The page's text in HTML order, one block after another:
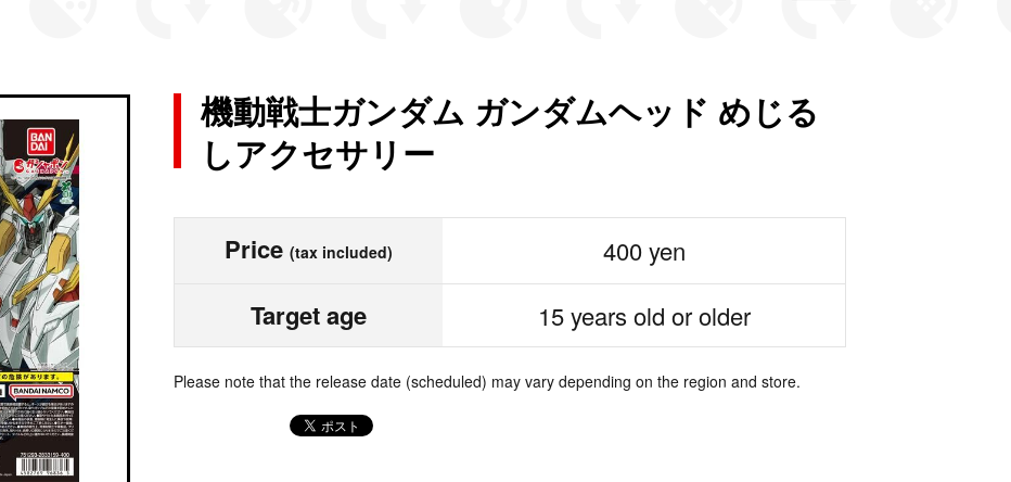
機動戦士ガンダム ガンダムヘッド めじる
しアクセサリー
Price (tax included) 400 yen
Target age 15 years old or older
Please note that the release date (scheduled) may vary depending on the region and store.